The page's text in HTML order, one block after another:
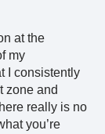
at the
my
I consistently
zone and
really is no
you’re